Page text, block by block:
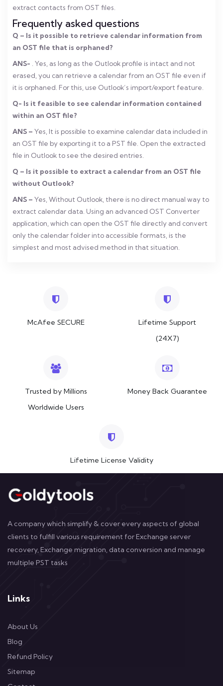
extract contacts from OST files.
Frequently asked questions
Q – Is it possible to retrieve calendar information from
an OST file that is orphaned?
ANS-
. Yes, as long as the Outlook profile is intact and not
erased, you can retrieve a calendar from an OST file even if
it is orphaned. For this, use Outlook’s import/export feature.
Q- Is it feasible to see calendar information contained
within an OST file?
ANS – Yes, It is possible to examine calendar data included in
an OST file by exporting it to a PST file. Open the extracted
file in Outlook to see the desired entries.
Q – Is it possible to extract a calendar from an OST file
without Outlook?
ANS – Yes, Without Outlook, there is no direct manual way to
extract calendar data. Using an advanced OST Converter
application, which can open the OST file directly and convert
only the calendar folder into accessible formats, is the
simplest and most advised method in that situation.
McAfee SECURE
Lifetime Support
(24X7)
Trusted by Millions
Worldwide Users
Money Back Guarantee
Lifetime License Validity
A company which simplify & cover every aspects of global
clients to fulfill various requirement for Exchange server
recovery, Exchange migration, data conversion and manage
multiple PST tasks
Links
About Us
Blog
Refund Policy
Sitemap